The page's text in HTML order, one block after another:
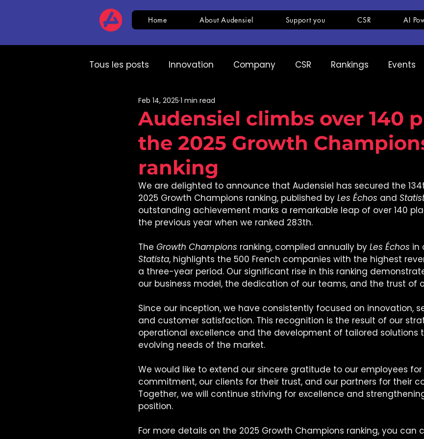
Home About Audensiel Support you CSR AI
Tous les posts Innovation Company CSR Rankings Events
CSR AI Company
Expert speech HR
Audensiel climbs over 140
the 2025 Growth
ranking
Feb 14, 2025 1 min read
We are delighted to announce that Audensiel has secured the
2025 Growth Champions ranking, published by Les Échos and
outstanding achievement marks a remarkable leap of over 140
the previous year when we ranked 283th.
The Growth Champions ranking, compiled annually by Les Échos in
Statista, highlights the 500 French companies with the highest
a three-year period. Our significant rise in this ranking
our business model, the dedication of our teams, and the trust of
Since our inception, we have consistently focused on innovation,
and customer satisfaction. This recognition is the result of our
operational excellence and the development of tailored solutions
evolving needs of the market.
We would like to extend our sincere gratitude to our employees
commitment, our clients for their trust, and our partners for their
Together, we will continue striving for excellence and
position.
For more details on the 2025 Growth Champions ranking, you can